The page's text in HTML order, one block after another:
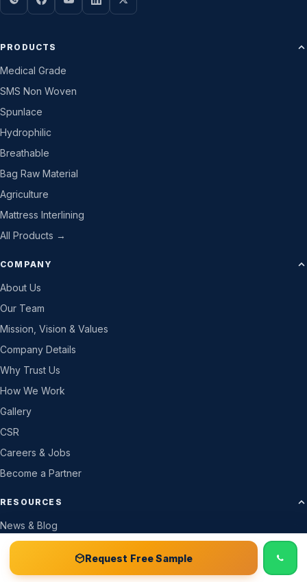
PRODUCTS
Medical Grade
SMS Non Woven
Spunlace
Hydrophilic
Breathable
Bag Raw Material
Agriculture
Mattress Interlining
All Products →
COMPANY
About Us
Our Team
Mission, Vision & Values
Company Details
Why Trust Us
How We Work
Gallery
CSR
Careers & Jobs
Become a Partner
RESOURCES
News & Blog
GSM Calculator
Live Box Bag Stock
Free Sample Kit
Request Free Sample